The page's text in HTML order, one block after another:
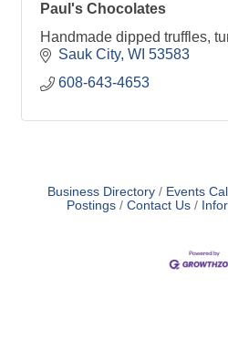
Paul's Chocolates
Handmade dipped truffles,
Sauk City WI 53583
608-643-4653
Business Directory Events
Postings
Contact Us